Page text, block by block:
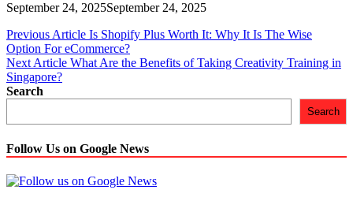
September 24, 2025September 24, 2025
Post
navigation
Previous Article Is Shopify Plus Worth It: Why It Is The Wise
Option For eCommerce?
Next Article What Are the Benefits of Taking Creativity Training in
Singapore?
Search
Search
Follow Us on Google News